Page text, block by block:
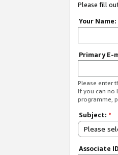
Please fill
Your Name:
Primary E-
Please enter
If you can no
programme,
Subject: *
Please
Associate